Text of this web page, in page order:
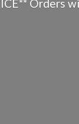
Orders